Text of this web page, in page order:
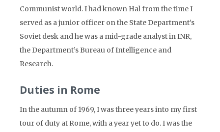
Communist world. I had known Hal from the time I
served as a junior officer on the State Department’s
Soviet desk and he was a mid-grade analyst in INR,
the Department’s Bureau of Intelligence and
Research.
Duties in Rome
In the autumn of 1969, I was three years into my first
tour of duty at Rome, with a year yet to do. I was the